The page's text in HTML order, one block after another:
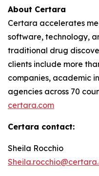
About Certara
Certara accelerates
software, technology,
traditional drug
clients include more
companies, academic
agencies across 70
certara.com
Certara contact:
Sheila Rocchio